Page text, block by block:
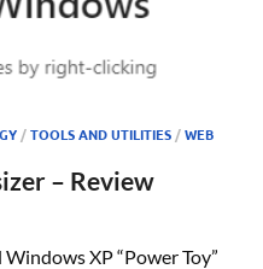
/TOOLS AND UTILITIES /WEB
– Review
XP “Power Toy”